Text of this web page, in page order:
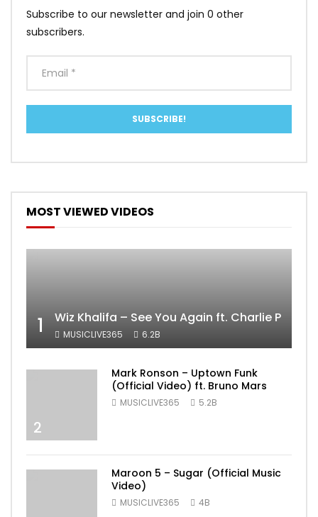
Subscribe to our newsletter and join 0 other
subscribers.
MOST VIEWED VIDEOS
1 Wiz Khalifa – See You Again ft. Charlie Puth
MUSICLIVE365 6.2B
2
Mark Ronson – Uptown Funk
(Official Video) ft. Bruno Mars
MUSICLIVE365 5.2B
Maroon 5 – Sugar (Official Music
Video)
MUSICLIVE365 4B